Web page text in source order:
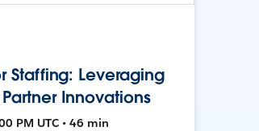
Staffing: Leveraging
Innovations
PM UTC • 46 min